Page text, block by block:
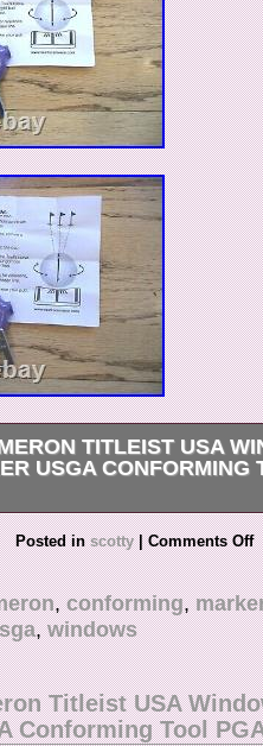
TITLEIST USA
USGA CONFORMING
instructions.
Posted inscotty | Comments Off
,conforming,
,windows
Titleist USA
Conforming Tool